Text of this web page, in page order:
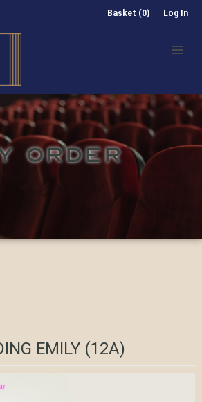
Basket (0) Log In
ORDER
EMILY (12A)